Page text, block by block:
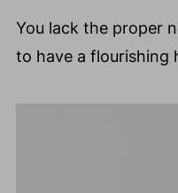
You lack the proper
to have a flourishing